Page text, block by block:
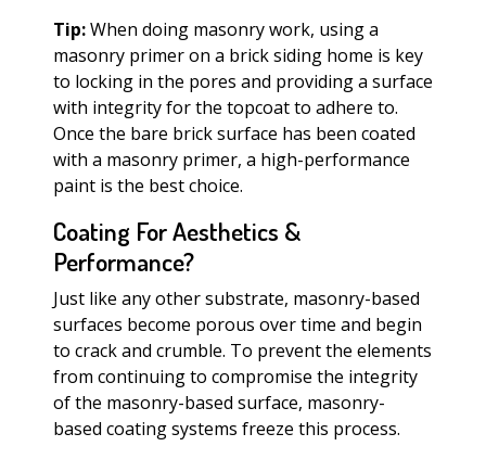
Tip:When doing masonry work, using a
masonry primer on a brick siding home is key
to locking in the pores and providing a surface
with integrity for the topcoat to adhere to.
Once the bare brick surface has been coated
with a masonry primer, a high-performance
paint is the best choice.
Coating For Aesthetics &
Performance?
Just like any other substrate, masonry-based
surfaces become porous over time and begin
to crack and crumble. To prevent the elements
from continuing to compromise the integrity
of the masonry-based surface, masonry-
based coating systems freeze this process.